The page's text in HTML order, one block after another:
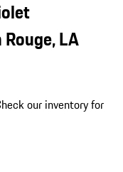
LA
our inventory for